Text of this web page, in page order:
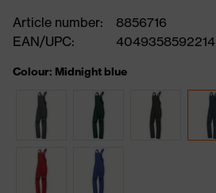
Article number:
8856716
EAN/UPC:
4049358592214
Colour: Midnight blue